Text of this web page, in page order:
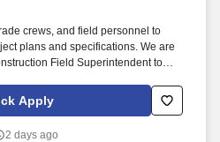
crews, and field personnel to
plans and specifications. We are
Field Superintendent to
Apply
2 days ago